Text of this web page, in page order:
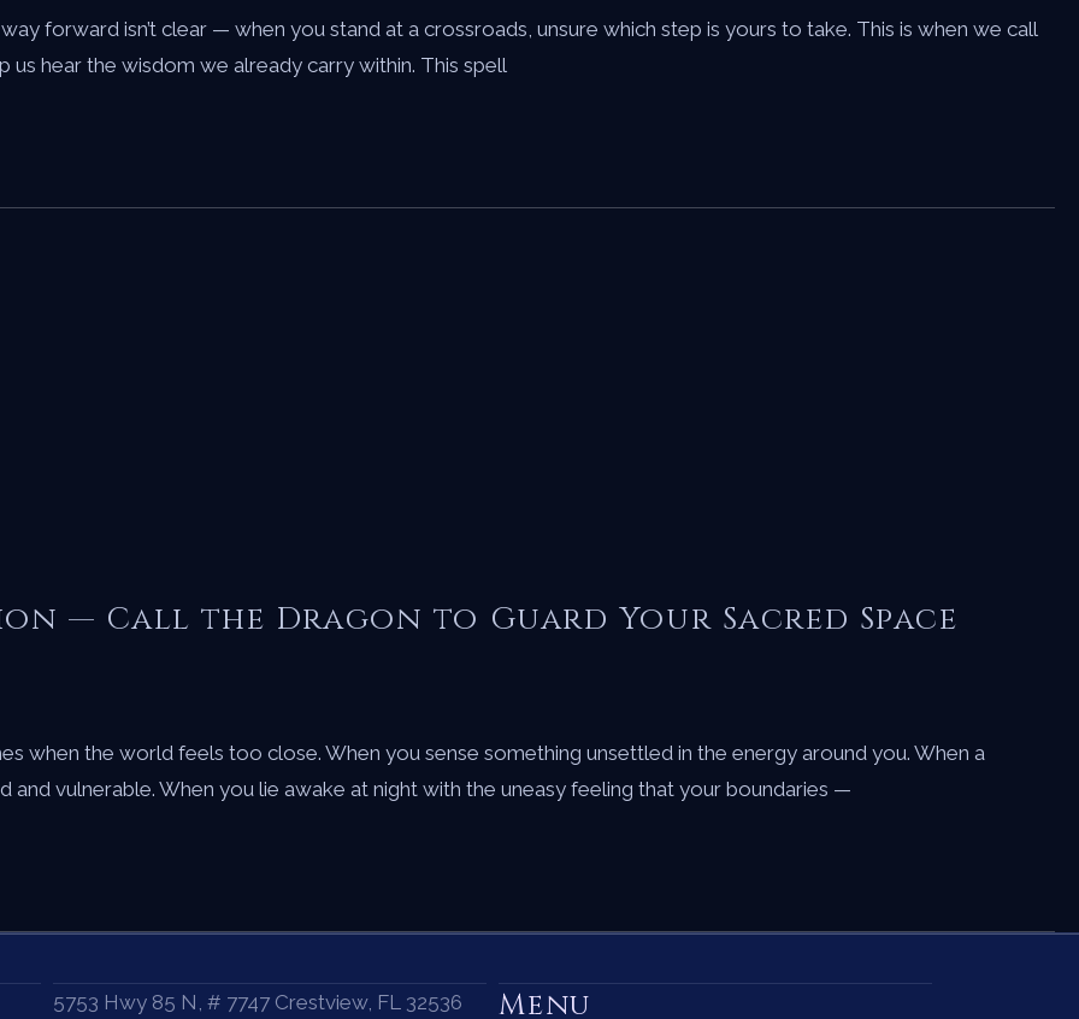
forward isn’t clear — when you stand at a crossroads, unsure which step is yours to take. This is when we call
us hear the wisdom we already carry within. This spell
— Call the Dragon to Guard Your Sacred Space
when the world feels too close. When you sense something unsettled in the energy around you. When a
vulnerable. When you lie awake at night with the uneasy feeling that your boundaries —
5753 Hwy 85 N, # 7747 Crestview, FL 32536 Menu